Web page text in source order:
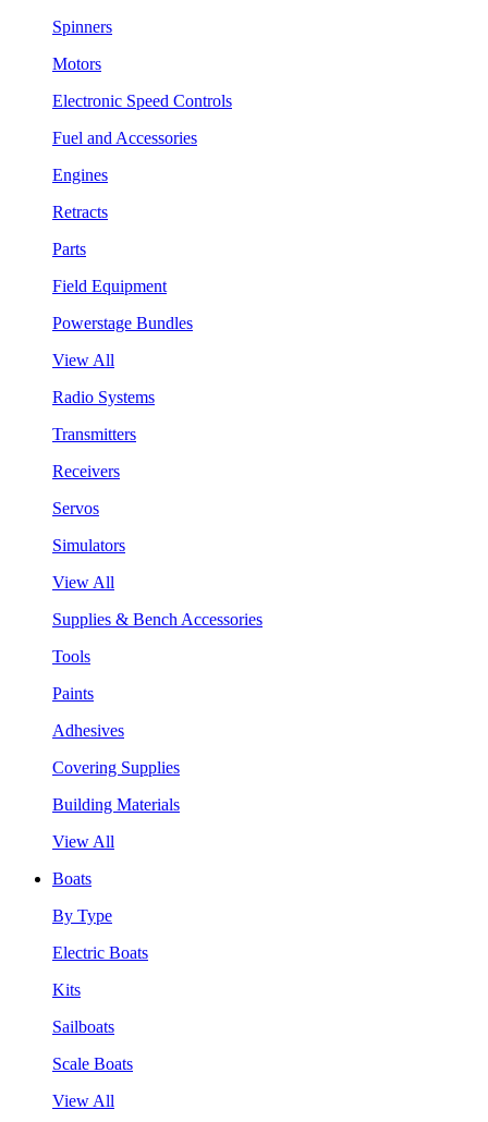
Spinners
Motors
Electronic Speed Controls
Fuel and Accessories
Engines
Retracts
Parts
Field Equipment
Powerstage Bundles
View All
Radio Systems
Transmitters
Receivers
Servos
Simulators
View All
Supplies & Bench Accessories
Tools
Paints
Adhesives
Covering Supplies
Building Materials
View All
Boats
By Type
Electric Boats
Kits
Sailboats
Scale Boats
View All